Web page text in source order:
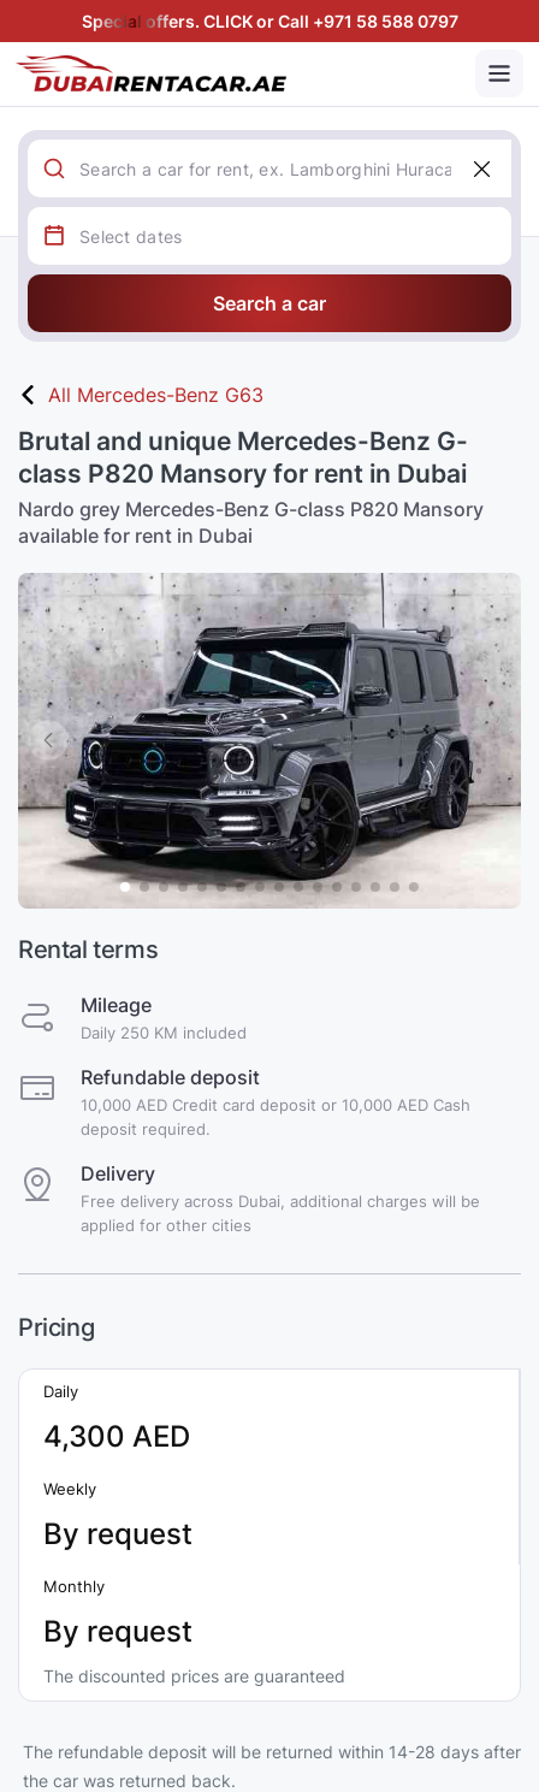
Special offers. CLICK or Call +971 58 588 0797
Search a car
All Mercedes-Benz G63
Brutal and unique Mercedes-Benz G-
class P820 Mansory for rent in Dubai
Nardo grey Mercedes-Benz G-class P820 Mansory
available for rent in Dubai
Rental terms
Mileage
Daily 250 KM included
Refundable deposit
10,000 AED Credit card deposit or 10,000 AED Cash
deposit required.
Delivery
Free delivery across Dubai, additional charges will be
applied for other cities
Pricing
Daily
4,300 AED
Weekly
By request
Monthly
By request
The discounted prices are guaranteed
The refundable deposit will be returned within 14-28 days after
the car was returned back.